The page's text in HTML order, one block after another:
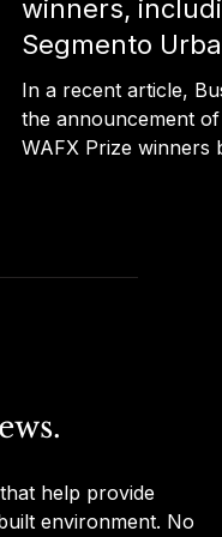
winners,
Segmento
Echoes of the
In a recent article,
the announcement
WAFX Prize winners
below: Bustler
help provide
environment. No